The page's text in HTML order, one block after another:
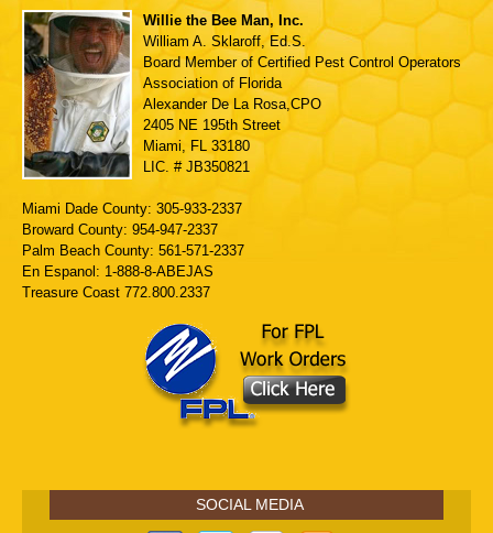
Willie the Bee Man, Inc.
William A. Sklaroff, Ed.S.
Board Member of Certified Pest Control Operators
Association of Florida
Alexander De La Rosa,CPO
2405 NE 195th Street
Miami, FL 33180
LIC. # JB350821
Miami Dade County: 305-933-2337
Broward County: 954-947-2337
Palm Beach County: 561-571-2337
En Espanol: 1-888-8-ABEJAS
Treasure Coast 772.800.2337
SOCIAL MEDIA